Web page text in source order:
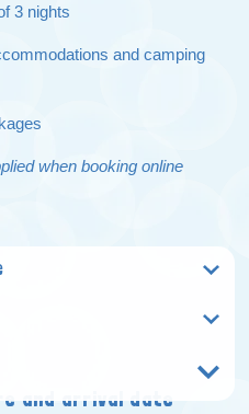
3 nights
and camping
when booking online
and arrival date